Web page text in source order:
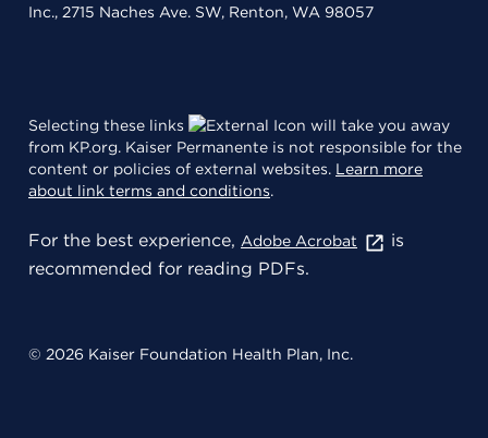
Inc., 2715 Naches Ave. SW, Renton, WA 98057
Selecting these links
will take you away
from KP.org. Kaiser Permanente is not responsible for the
content or policies of external websites. Learn more
about link terms and conditions.
For the best experience, Adobe Acrobat
is
recommended for reading PDFs.
© 2026 Kaiser Foundation Health Plan, Inc.